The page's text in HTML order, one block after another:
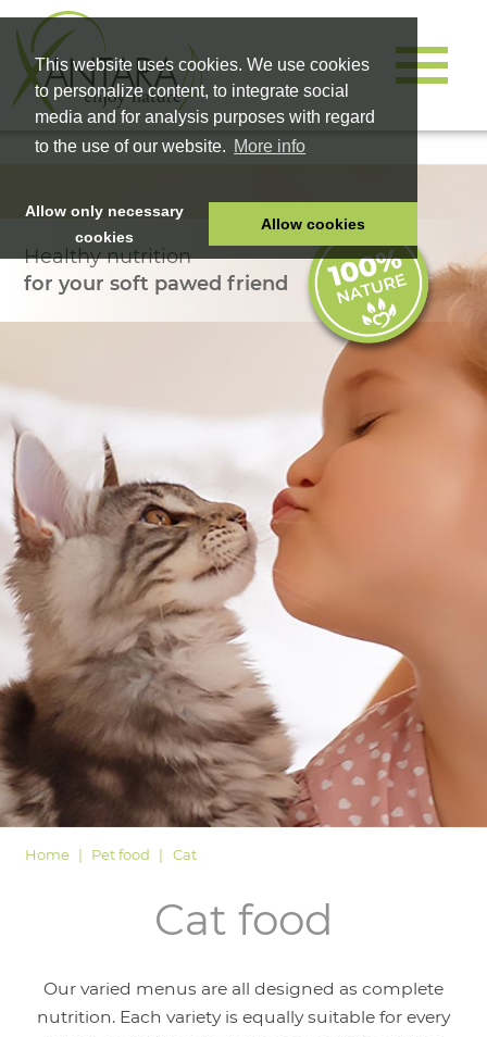
This website uses cookies. We use cookies
to personalize content, to integrate social
media and for analysis purposes with regard
to the use of our website. More info
Allow only necessary
cookies
Allow cookies
HOME
PET FOOD
COMPANY
SHOP
CAREER
LOGIN
Healthy nutrition
for your soft pawed friend
Home Pet food Cat
Cat food
Our varied menus are all designed as complete
nutrition. Each variety is equally suitable for every